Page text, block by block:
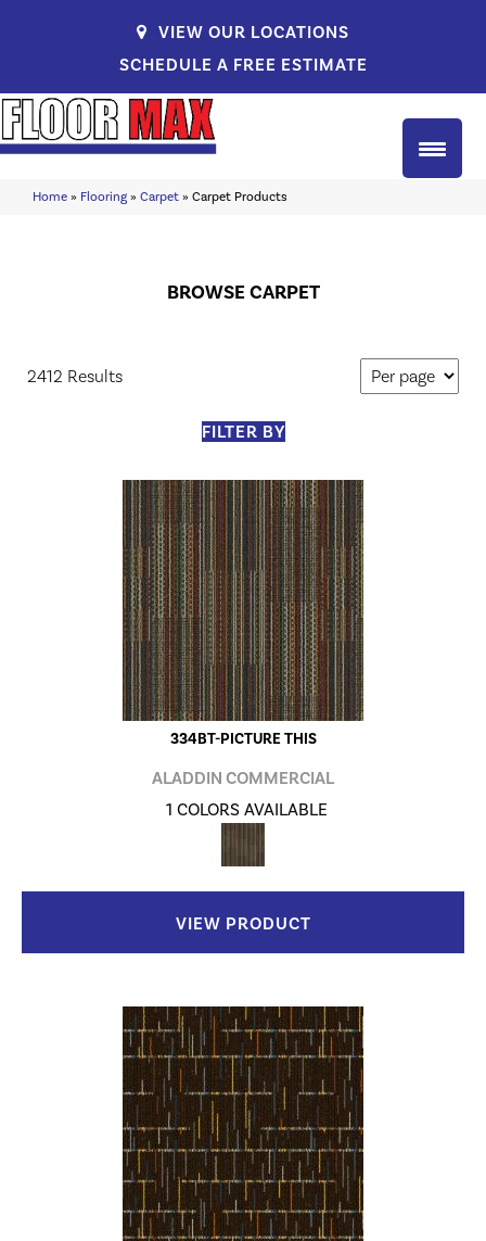
VIEW OUR LOCATIONS
SCHEDULE A FREE ESTIMATE
Home » Flooring » Carpet » Carpet Products
BROWSE CARPET
2412 Results
FILTER BY
334BT-PICTURE THIS
ALADDIN COMMERCIAL
1 COLORS AVAILABLE
VIEW PRODUCT